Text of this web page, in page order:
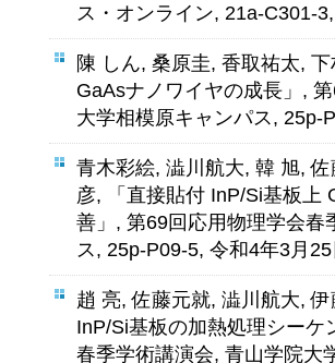
ス・オンライン, 21a-C301-
陳 しん, 桑原圭, 香取祐太,
GaAsナノワイヤの成長」,
大学相模原キャンパス, 25p-
青木彩絵, 澁川航大, 韓 旭,
彦, 「直接貼付 InP/Si基板上
善」, 第69回応用物理学会春
ス, 25p-P09-5, 令和4年3月25
趙 亮, 佐藤元就, 澁川航大,
InP/Si基板の加熱処理シー
春季学術講演会, 青山学院大